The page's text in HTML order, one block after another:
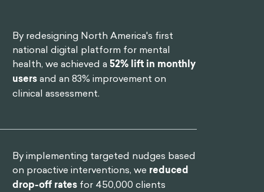
By redesigning North America's first
national digital platform for mental
health, we achieved a 52% lift in monthly
usersand an 83% improvement on
clinical assessment.
By implementing targeted nudges based
on proactive interventions, we reduced
drop-off ratesfor 450,000 clients